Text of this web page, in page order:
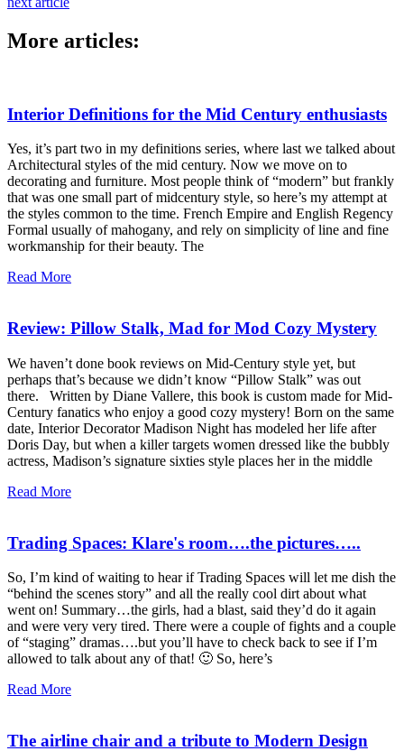
More articles:
Interior Definitions for the Mid Century enthusiasts
Yes, it’s part two in my definitions series, where last we talked about
Architectural styles of the mid century. Now we move on to
decorating and furniture. Most people think of “modern” but frankly
that was one small part of midcentury style, so here’s my attempt at
the styles common to the time. French Empire and English Regency
Formal usually of mahogany, and rely on simplicity of line and fine
workmanship for their beauty. The
Read More
Review: Pillow Stalk, Mad for Mod Cozy Mystery
We haven’t done book reviews on Mid-Century style yet, but
perhaps that’s because we didn’t know “Pillow Stalk” was out
there. Written by Diane Vallere, this book is custom made for Mid-
Century fanatics who enjoy a good cozy mystery! Born on the same
date, Interior Decorator Madison Night has modeled her life after
Doris Day, but when a killer targets women dressed like the bubbly
actress, Madison’s signature sixties style places her in the middle
Read More
Trading Spaces: Klare's room….the pictures…..
So, I’m kind of waiting to hear if Trading Spaces will let me dish the
“behind the scenes story” and all the really cool dirt about what
went on! Summary…the girls, had a blast, said they’d do it again
and were very very tired. There were a couple of fights and a couple
of “staging” dramas….but you’ll have to check back to see if I’m
allowed to talk about any of that! 🙂 So, here’s
Read More
The airline chair and a tribute to Modern Design